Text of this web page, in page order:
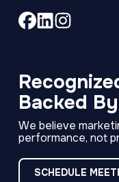
Backed
We believe
performance, not
SCHEDULE
Facebook
page
LinkedIn
page
Instagram
page